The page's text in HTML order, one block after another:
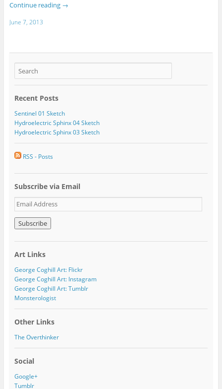
Continue reading →
June 7, 2013
Recent Posts
Sentinel 01 Sketch
Hydroelectric Sphinx 04 Sketch
Hydroelectric Sphinx 03 Sketch
RSS - Posts
Subscribe via Email
E
m
a
i
l
d
d
r
e
s
Art Links
George Coghill Art: Flickr
George Coghill Art: Instagram
George Coghill Art: Tumblr
Monsterologist
Other Links
The Overthinker
Social
Google+
Tumblr